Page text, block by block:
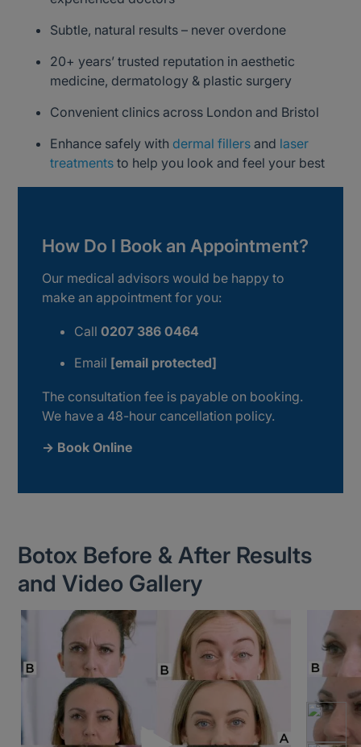
Subtle, natural results – never overdone
20+ years’ trusted reputation in aesthetic
medicine, dermatology & plastic surgery
Convenient clinics across London and Bristol
Enhance safely with dermal fillers and laser
treatments to help you look and feel your best
How Do I Book an Appointment?
Our medical advisors would be happy to
make an appointment for you:
Call0207 386 0464
Email [email protected]
The consultation fee is payable on booking.
We have a 48-hour cancellation policy.
→ Book Online
Botox Before & After Results
and Video Gallery